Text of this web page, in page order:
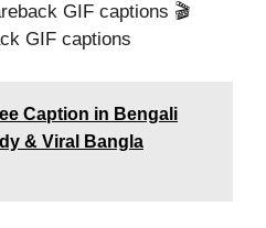
GIF captions 🎬
GIF captions
Caption in Bengali
& Viral Bangla